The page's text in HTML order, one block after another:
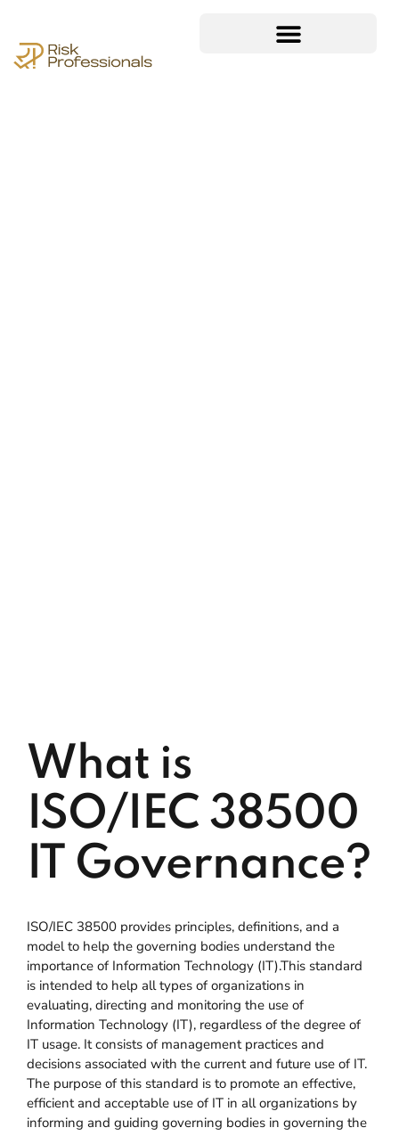
What is
ISO/IEC 38500
IT Governance?
ISO/IEC 38500 provides principles, definitions, and a
model to help the governing bodies understand the
importance of Information Technology (IT).This standard
is intended to help all types of organizations in
evaluating, directing and monitoring the use of
Information Technology (IT), regardless of the degree of
IT usage. It consists of management practices and
decisions associated with the current and future use of IT.
The purpose of this standard is to promote an effective,
efficient and acceptable use of IT in all organizations by
informing and guiding governing bodies in governing the